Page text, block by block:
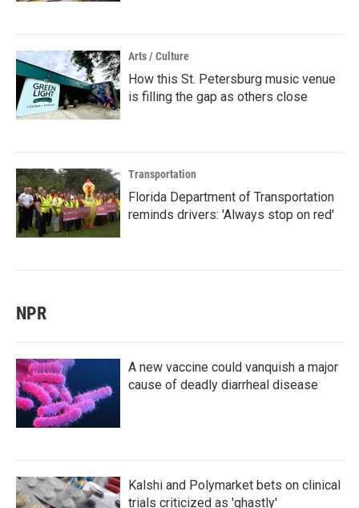
Arts / Culture
How this St. Petersburg music venue
is filling the gap as others close
Transportation
Florida Department of Transportation
reminds drivers: 'Always stop on red'
NPR
A new vaccine could vanquish a major
cause of deadly diarrheal disease
Kalshi and Polymarket bets on clinical
trials criticized as 'ghastly'